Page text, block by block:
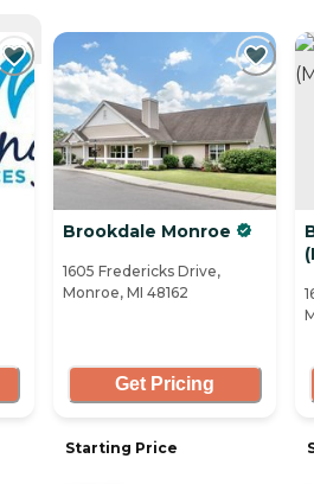
Brookdale Monroe
1605 Fredericks Drive,
Monroe, MI 48162
Get Pricing
Starting Price